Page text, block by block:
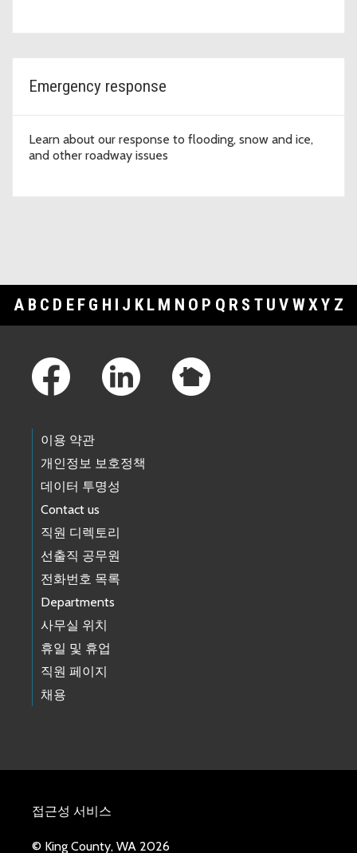
Emergency response
Learn about our response to flooding, snow and ice,
and other roadway issues
A B C D E F G H I J K L M N O P Q R S T U V WXY Z
이용 약관
개인정보 보호정책
데이터 투명성
Contact us
직원 디렉토리
선출직 공무원
전화번호 목록
Departments
사무실 위치
휴일 및 휴업
직원 페이지
채용
접근성 서비스
© King County, WA 2026